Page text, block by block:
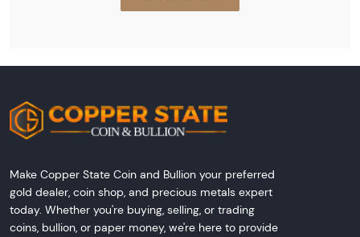
Make Copper State Coin and Bullion your preferred
gold dealer, coin shop, and precious metals expert
today. Whether you're buying, selling, or trading
coins, bullion, or paper money, we're here to provide